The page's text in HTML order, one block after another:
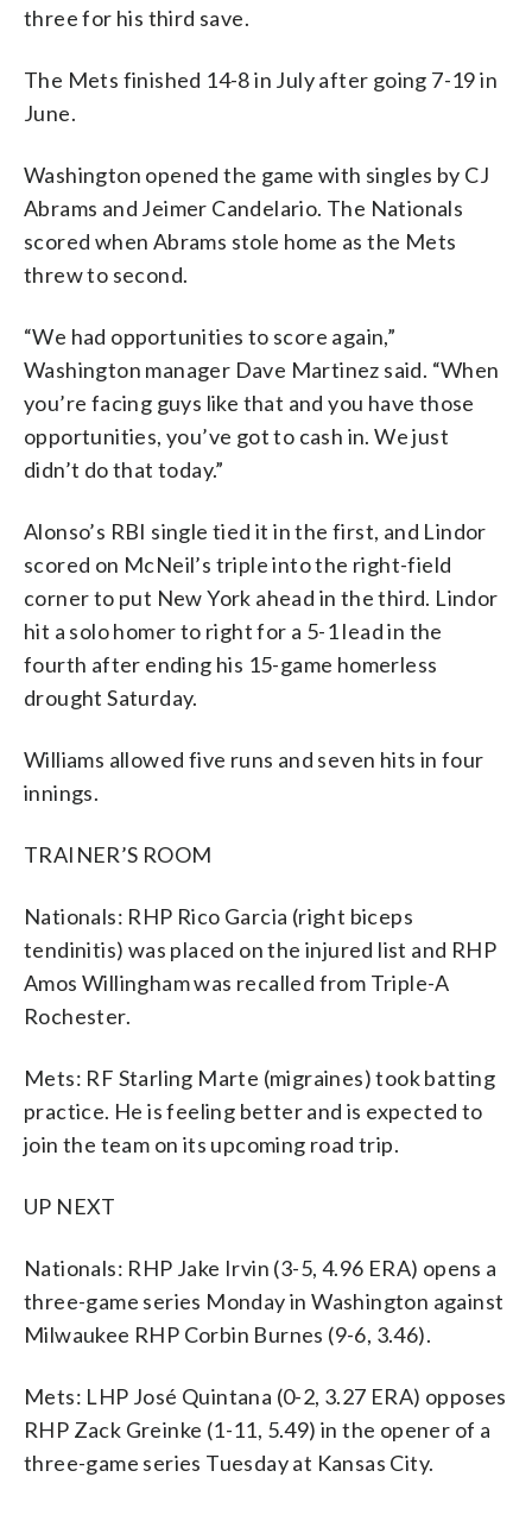
three for his third save.
The Mets finished 14-8 in July after going 7-19 in
June.
Washington opened the game with singles by CJ
Abrams and Jeimer Candelario. The Nationals
scored when Abrams stole home as the Mets
threw to second.
“We had opportunities to score again,”
Washington manager Dave Martinez said. “When
you’re facing guys like that and you have those
opportunities, you’ve got to cash in. We just
didn’t do that today.”
Alonso’s RBI single tied it in the first, and Lindor
scored on McNeil’s triple into the right-field
corner to put New York ahead in the third. Lindor
hit a solo homer to right for a 5-1 lead in the
fourth after ending his 15-game homerless
drought Saturday.
Williams allowed five runs and seven hits in four
innings.
TRAINER’S ROOM
Nationals: RHP Rico Garcia (right biceps
tendinitis) was placed on the injured list and RHP
Amos Willingham was recalled from Triple-A
Rochester.
Mets: RF Starling Marte (migraines) took batting
practice. He is feeling better and is expected to
join the team on its upcoming road trip.
UP NEXT
Nationals: RHP Jake Irvin (3-5, 4.96 ERA) opens a
three-game series Monday in Washington against
Milwaukee RHP Corbin Burnes (9-6, 3.46).
Mets: LHP José Quintana (0-2, 3.27 ERA) opposes
RHP Zack Greinke (1-11, 5.49) in the opener of a
three-game series Tuesday at Kansas City.